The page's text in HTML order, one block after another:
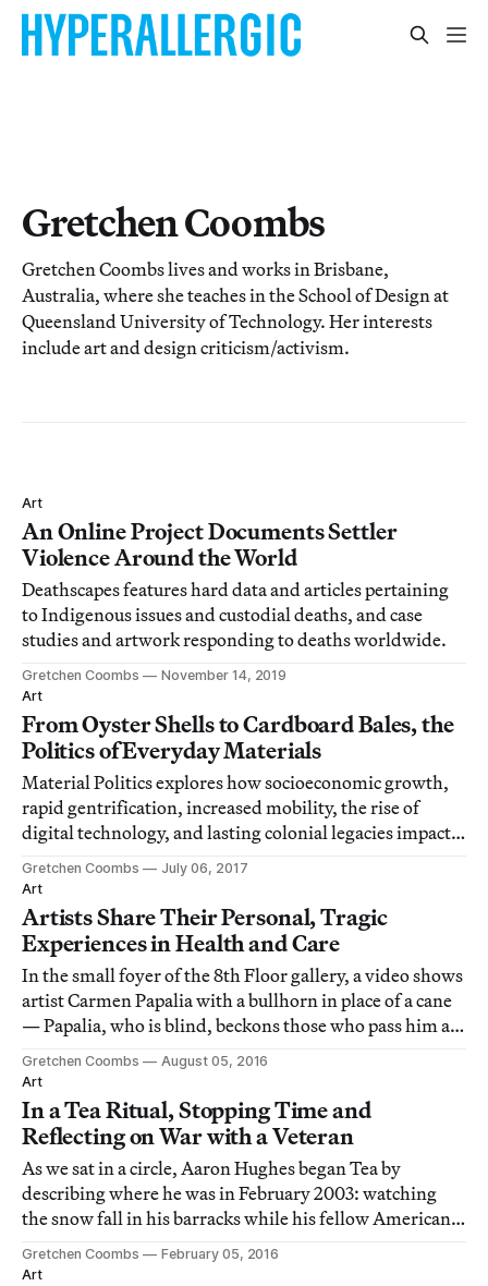
Gretchen Coombs
Gretchen Coombs lives and works in Brisbane,
Australia, where she teaches in the School of Design at
Queensland University of Technology. Her interests
include art and design criticism/activism.
Art
An Online Project Documents Settler
Violence Around the World
Deathscapes features hard data and articles pertaining
to Indigenous issues and custodial deaths, and case
studies and artwork responding to deaths worldwide.
Gretchen Coombs
November 14, 2019
Art
From Oyster Shells to Cardboard Bales, the
Politics of Everyday Materials
Material Politics explores how socioeconomic growth,
rapid gentrification, increased mobility, the rise of
digital technology, and lasting colonial legacies impact
Gretchen Coombs
July 06, 2017
Art
Artists Share Their Personal, Tragic
Experiences in Health and Care
In the small foyer of the 8th Floor gallery, a video shows
artist Carmen Papalia with a bullhorn in place of a cane
— Papalia, who is blind, beckons those who pass him as
making a public declaration of his need to cross.
Gretchen Coombs
August 05, 2016
Art
In a Tea Ritual, Stopping Time and
Reflecting on War with a Veteran
As we sat in a circle, Aaron Hughes began Tea by
describing where he was in February 2003: watching
the snow fall in his barracks while his fellow American
Gretchen Coombs
February 05, 2016
Art